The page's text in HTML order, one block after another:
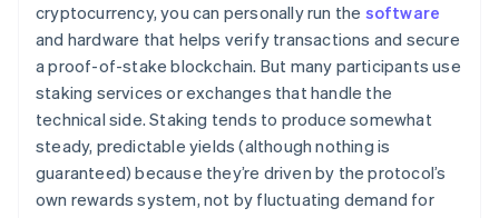
cryptocurrency, you can personally run the software
and hardware that helps verify transactions and secure
a proof-of-stake blockchain. But many participants use
staking services or exchanges that handle the
technical side. Staking tends to produce somewhat
steady, predictable yields (although nothing is
guaranteed) because they’re driven by the protocol’s
own rewards system, not by fluctuating demand for